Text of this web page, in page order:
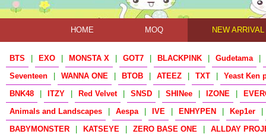
HOME MOQ NEW ARRIVAL
BTS EXO MONSTA X GOT7 BLACKPINK Gudetama
Seventeen
WANNA ONE BTOB ATEEZ TXT
Yeast Ken
BNK48
ITZY Red Velvet SNSD SHINee IZONE
Animals and Landscapes
Aespa IVE ENHYPEN Kep1er
BABYMONSTER
KATSEYE ZERO BASE ONE ALLDAY